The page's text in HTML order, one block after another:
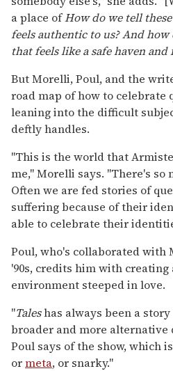
a place ofHow do we tell
feels authentic to us? And
that feels like a safe haven and
But Morelli, Poul, and the
road map of how to celebrate
leaning into the difficult
deftly handles.
"This is the world that
me," Morelli says. "There's so
Often we are fed stories of
suffering because of their
able to celebrate their
Poul, who's collaborated with
'90s, credits him with
environment steeped in love.
"Taleshas always been a
broader and more
Poul says of the show, which
ormeta, or snarky."